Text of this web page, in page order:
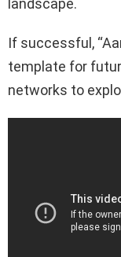
landscape.
If successful,
template for
networks to